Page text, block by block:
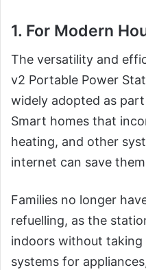
1. For Modern
The versatility and
v2 Portable Power
widely adopted as
Smart homes that
heating, and other
internet can save
Families no longer
refuelling, as the
indoors without taking
systems for